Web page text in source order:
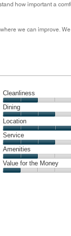
how important a
we can improve.
Cleanliness
Cleanliness,
2
out
of
5
Dining
Dining,
3
out
of
5
Location
Location,
4
out
of
5
Service
Service,
3
out
Amenities
Amenities,
2
Value for the Money